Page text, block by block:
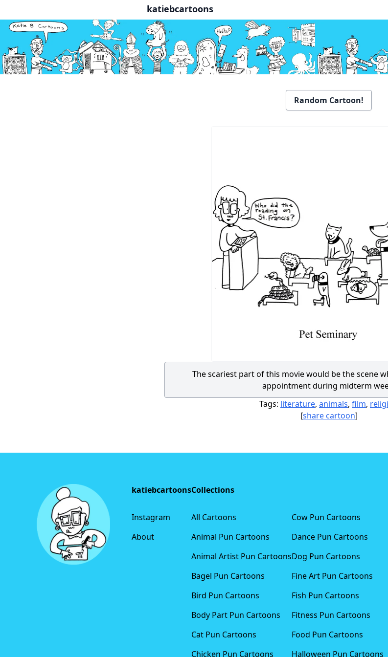
katiebcartoons
Random Cartoon!
The scariest part of this movie would be the scene
appointment during midterm
Tags: literature, animals, film,
[share cartoon]
katiebcartoons
Instagram
About
Collections
All Cartoons
Animal Pun Cartoons
Animal Artist Pun Cartoons
Bagel Pun Cartoons
Bird Pun Cartoons
Body Part Pun Cartoons
Cat Pun Cartoons
Chicken Pun Cartoons
Cow Pun Cartoons
Dance Pun Cartoons
Dog Pun Cartoons
Fine Art Pun Cartoons
Fish Pun Cartoons
Fitness Pun Cartoons
Food Pun Cartoons
Halloween Pun Cartoons